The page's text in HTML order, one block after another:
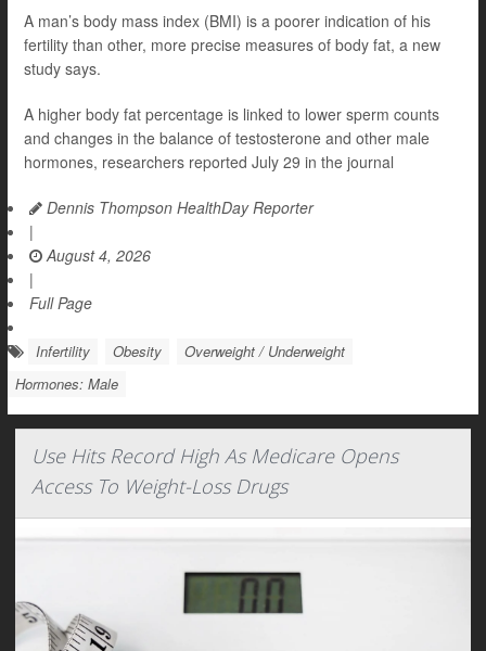
A man’s body mass index (BMI) is a poorer indication of his
fertility than other, more precise measures of body fat, a new
study says.
A higher body fat percentage is linked to lower sperm counts
and changes in the balance of testosterone and other male
hormones, researchers reported July 29 in the journal
Dennis Thompson HealthDay Reporter
|
August 4, 2026
|
Full Page
Infertility Obesity
Overweight / Underweight
Hormones: Male
Use Hits Record High As Medicare Opens
Access To Weight-Loss Drugs